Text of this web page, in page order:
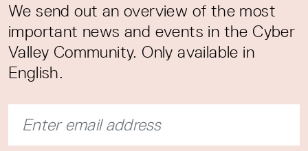
We send out an overview of the most
important news and events in the Cyber
Valley Community. Only available in
English.